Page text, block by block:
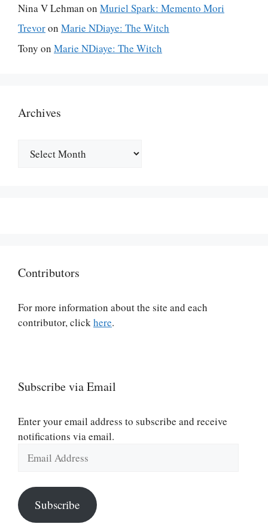
Nina V Lehman on Muriel Spark: Memento Mori
Trevoron Marie NDiaye: The Witch
Tony on Marie NDiaye: The Witch
Archives
Contributors
For more information about the site and each
contributor, clickhere.
Subscribe via Email
Enter your email address to subscribe and receive
notifications via email.
Address
Subscribe